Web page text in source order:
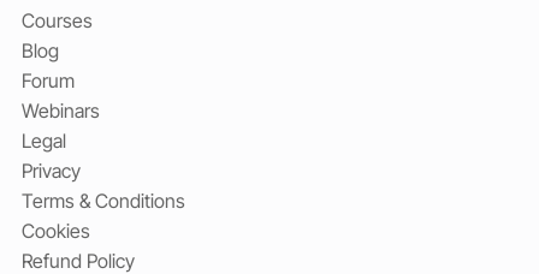
Courses
Blog
Forum
Webinars
Legal
Privacy
Terms & Conditions
Cookies
Refund Policy